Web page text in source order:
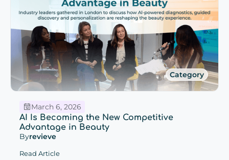
Category
March 6, 2026
AI Is Becoming the New Competitive
Advantage in Beauty
Byrevieve
Read Article